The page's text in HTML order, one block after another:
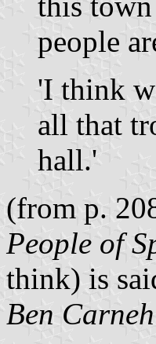
people
'I think
all that
hall.'
(from p.
People of
think) is
Ben